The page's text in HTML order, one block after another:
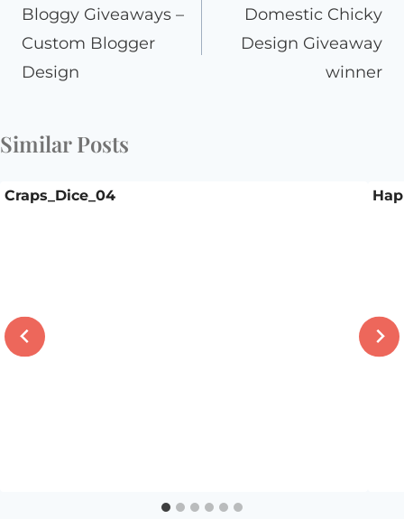
navigation
Bloggy Giveaways –
Custom Blogger
Design
Domestic Chicky
Design Giveaway
winner
Similar Posts
Craps_Dice_04